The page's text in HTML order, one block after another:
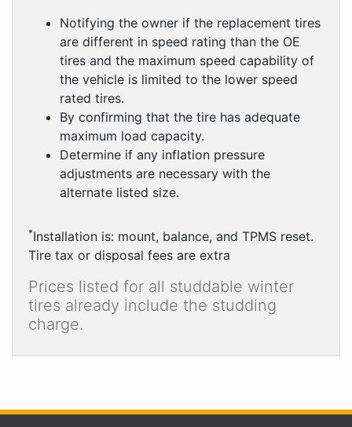
Notifying the owner if the replacement tires
are different in speed rating than the OE
tires and the maximum speed capability of
the vehicle is limited to the lower speed
rated tires.
By confirming that the tire has adequate
maximum load capacity.
Determine if any inflation pressure
adjustments are necessary with the
alternate listed size.
*Installation is: mount, balance, and TPMS reset.
Tire tax or disposal fees are extra
Prices listed for all studdable winter
tires already include the studding
charge.